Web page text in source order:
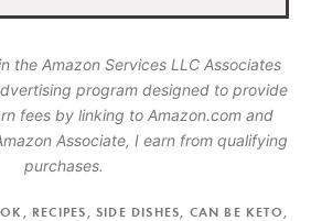
the Amazon Services LLC Associates
program designed to provide
fees by linking to Amazon.com and
Associate, I earn from qualifying
purchases.
RECIPES SIDE DISHES CAN BE KETO